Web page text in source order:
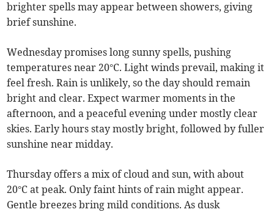
brighter spells may appear between showers, giving
brief sunshine.
Wednesday promises long sunny spells, pushing
temperatures near 20°C. Light winds prevail, making it
feel fresh. Rain is unlikely, so the day should remain
bright and clear. Expect warmer moments in the
afternoon, and a peaceful evening under mostly clear
skies. Early hours stay mostly bright, followed by fuller
sunshine near midday.
Thursday offers a mix of cloud and sun, with about
20°C at peak. Only faint hints of rain might appear.
Gentle breezes bring mild conditions. As dusk